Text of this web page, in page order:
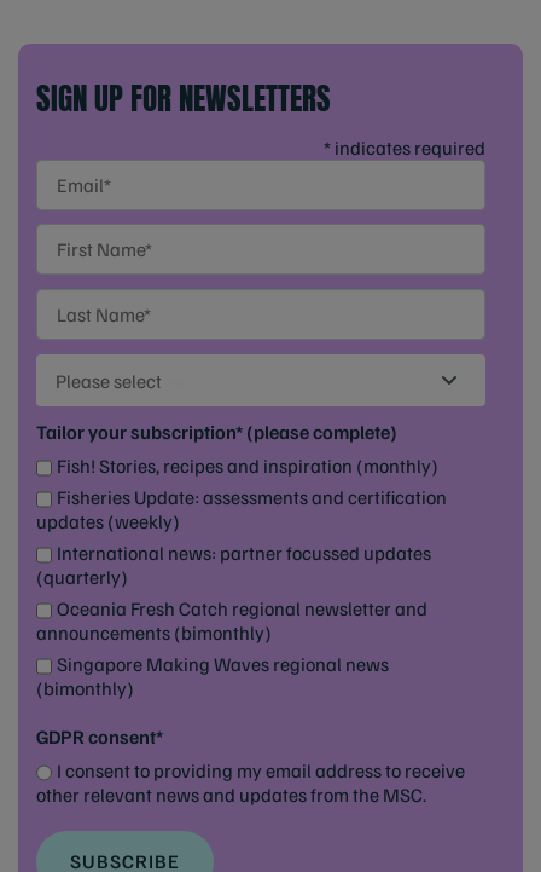
SIGN UP FOR NEWSLETTERS
* indicates required
Please select
Tailor your subscription* (please complete)
Fish! Stories, recipes and inspiration (monthly)
Fisheries Update: assessments and certification
updates (weekly)
International news: partner focussed updates
(quarterly)
Oceania Fresh Catch regional newsletter and
announcements (bimonthly)
Singapore Making Waves regional news
(bimonthly)
GDPR consent*
I consent to providing my email address to receive
other relevant news and updates from the MSC.